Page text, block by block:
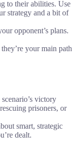
to their abilities. Use
strategy and a bit of
opponent’s plans.
your main path
victory
prisoners, or
smart, strategic
dealt.